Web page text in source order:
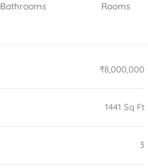
Bathrooms
Rooms
₹8,000,000
1441 Sq Ft
3